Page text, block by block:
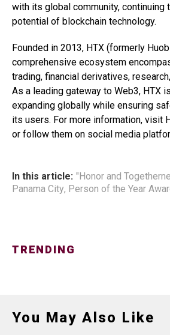
with its global community, continuing
potential of blockchain technology.
Founded in 2013, HTX (formerly
comprehensive ecosystem
trading, financial derivatives,
As a leading gateway to Web3, HTX
expanding globally while ensuring
its users. For more information, visit
or follow them on social media
In this article: "Honor and
Panama City, Person of the Year
TRENDING
You May Also Like